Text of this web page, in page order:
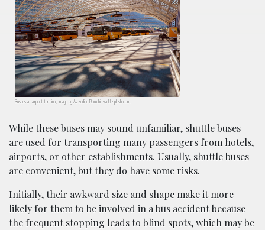
Busses at airport terminal; image by Azzedine Rouichi, via Unsplash.com.
While these buses may sound unfamiliar, shuttle buses
are used for transporting many passengers from hotels,
airports, or other establishments. Usually, shuttle buses
are convenient, but they do have some risks.
Initially, their awkward size and shape make it more
likely for them to be involved in a bus accident because
the frequent stopping leads to blind spots, which may be